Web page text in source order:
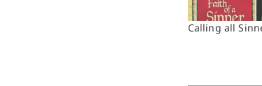
Calling all